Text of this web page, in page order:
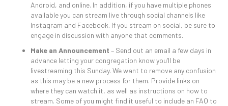
Android, and online. In addition, if you have multiple phones
available you can stream live through social channels like
Instagram and Facebook. If you stream on social, be sure to
engage in discussion with anyone that comments.
Make an Announcement – Send out an email a few days in
advance letting your congregation know you’ll be
livestreaming this Sunday. We want to remove any confusion
as this may be a new process for them. Provide links on
where they can watch it, as well as instructions on how to
stream. Some of you might find it useful to include an FAQ to